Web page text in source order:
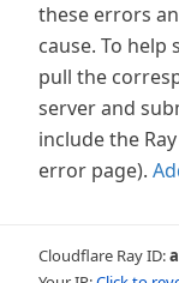
these errors
cause. To
pull the
server and
include the
error page).
Cloudflare Ray ID: